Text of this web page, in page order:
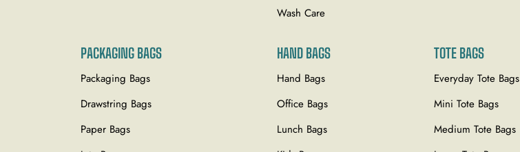
Wash Care
PACKAGING BAGS
Packaging Bags
Drawstring Bags
Paper Bags
HAND BAGS
Hand Bags
Office Bags
Lunch Bags
TOTE BAGS
Everyday Tote Bags
Mini Tote Bags
Medium Tote Bags